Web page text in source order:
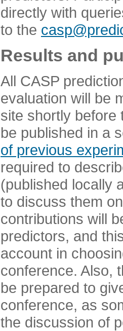
directly with
to the
Results and
All CASP
evaluation will be
site shortly before
be published in a
of previous
required to
(published locally
to discuss them
contributions will
predictors, and
account in
conference. Also,
be prepared to
conference, as
the discussion of